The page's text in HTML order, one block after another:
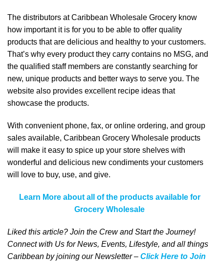
The distributors at Caribbean Wholesale Grocery know
how important it is for you to be able to offer quality
products that are delicious and healthy to your customers.
That’s why every product they carry contains no MSG, and
the qualified staff members are constantly searching for
new, unique products and better ways to serve you. The
website also provides excellent recipe ideas that
showcase the products.
With convenient phone, fax, or online ordering, and group
sales available, Caribbean Grocery Wholesale products
will make it easy to spice up your store shelves with
wonderful and delicious new condiments your customers
will love to buy, use, and give.
Learn More about all of the products available for
Grocery Wholesale
Liked this article? Join the Crew and Start the Journey!
Connect with Us for News, Events, Lifestyle, and all things
Caribbean by joining our Newsletter – Click Here to Join